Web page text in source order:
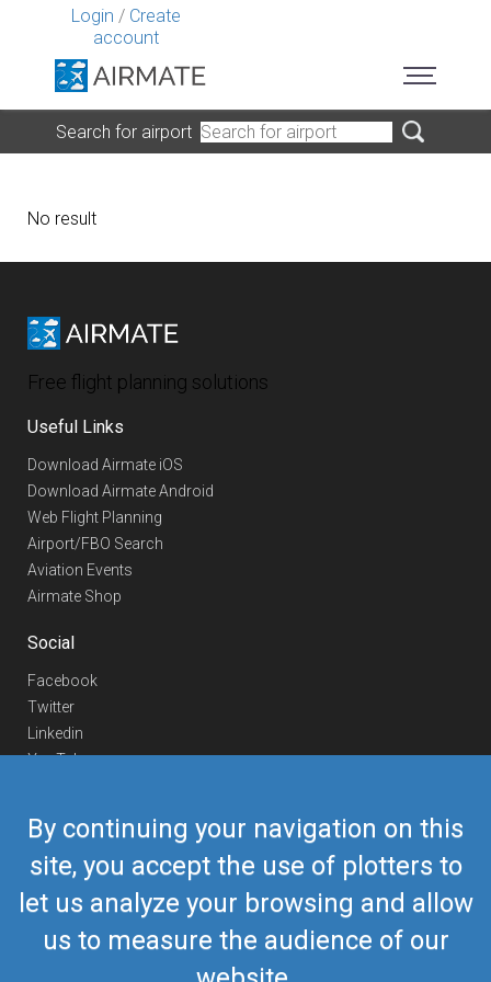
Login / Create
account
By continuing your navigation on this
site, you accept the use of plotters to
let us analyze your browsing and allow
us to measure the audience of our
Search for airport
No result
Free flight planning solutions
Useful Links
Download Airmate iOS
Download Airmate Android
Web Flight Planning
Airport/FBO Search
Aviation Events
Airmate Shop
Social
Facebook
Twitter
Linkedin
YouTube
Contact Us
Europe Phone
+352 26441835
US/Canada Phone418-592-8862
airmate@airmate.aero
(c) Myriel Aviation SA